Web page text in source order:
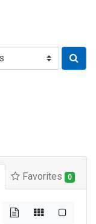
Favorites 0